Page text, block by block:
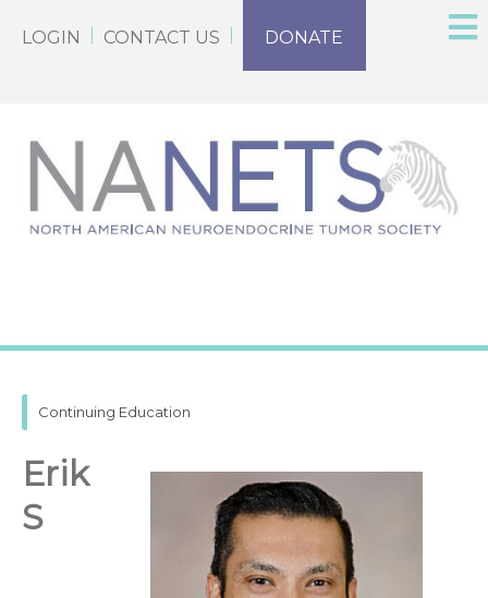
LOGIN CONTACT US DONATE
Continuing Education
Erik
S